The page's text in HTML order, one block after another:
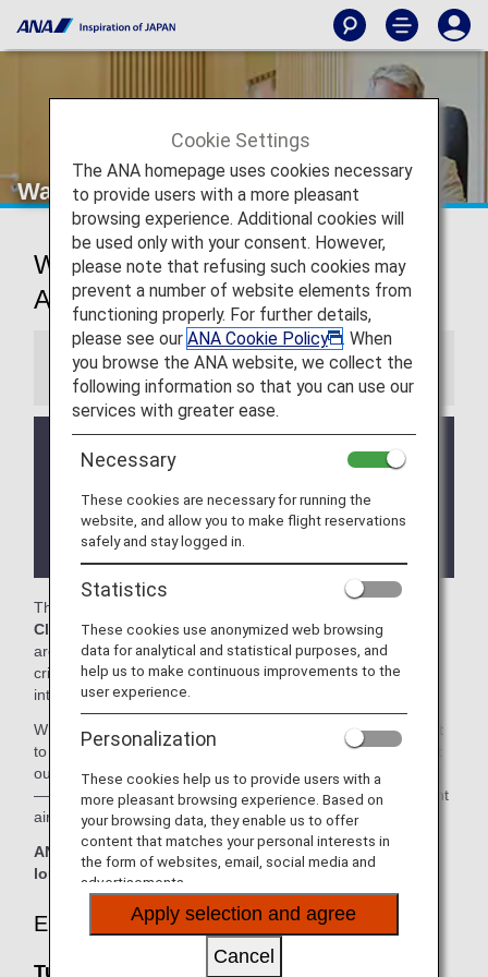
Washington Dulles Airport Lounges
Washington D.C. International
Airport Lounges
Information
may change without prior notice.
There may be restrictions on entry conditions for
the lounge depending on the country or state
where the lounge is located.
The
Clubhousein the Washington Dulles International Airport
are available for your use. On this page, you'll find the
criteria for lounge access when using ANA-operated
international flights.
When transferring from an ANA-operated international flight
to a domestic flight operated by another airline at an airport
outside Japan, the lounge access criteria might be different
—please confirm the lounge access criteria with the relevant
airline.
ANA Suite Lounge vouchers cannot be used at these
lounges.
Eligible Customers
Turkish Airlines Lounge:
Cookie Settings
The ANA homepage uses cookies necessary
to provide users with a more pleasant
browsing experience. Additional cookies will
be used only with your consent. However,
please note that refusing such cookies may
prevent a number of website elements from
functioning properly. For further details,
please see our ANA Cookie Policy
. When
you browse the ANA website, we collect the
following information so that you can use our
services with greater ease.
Necessary
These cookies are necessary for running the
website, and allow you to make flight reservations
safely and stay logged in.
Statistics
These cookies use anonymized web browsing
data for analytical and statistical purposes, and
help us to make continuous improvements to the
user experience.
Personalization
These cookies help us to provide users with a
more pleasant browsing experience. Based on
your browsing data, they enable us to offer
content that matches your personal interests in
the form of websites, email, social media and
advertisements.
Apply selection and agree
Cancel